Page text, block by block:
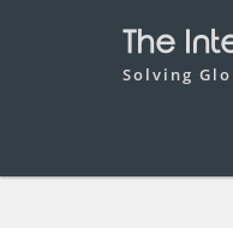
The
Solving